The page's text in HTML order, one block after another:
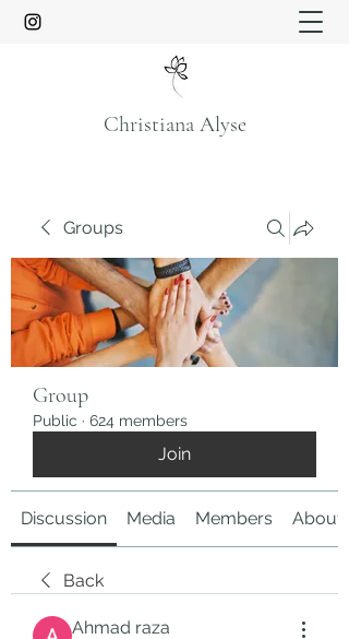
Christiana Alyse
Groups
Group
Public · 624 members
Join
Discussion Media Members About
Back
Ahmad raza